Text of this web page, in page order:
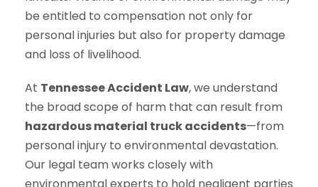
be entitled to compensation not only for
personal injuries but also for property damage
and loss of livelihood.
At Tennessee Accident Law, we understand
the broad scope of harm that can result from
hazardous material truck accidents—from
personal injury to environmental devastation.
Our legal team works closely with